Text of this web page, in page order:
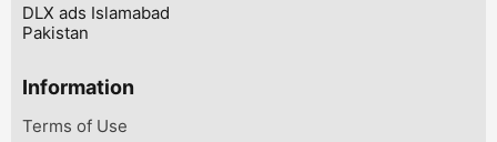
DLX ads Islamabad
Pakistan
Information
Terms of Use